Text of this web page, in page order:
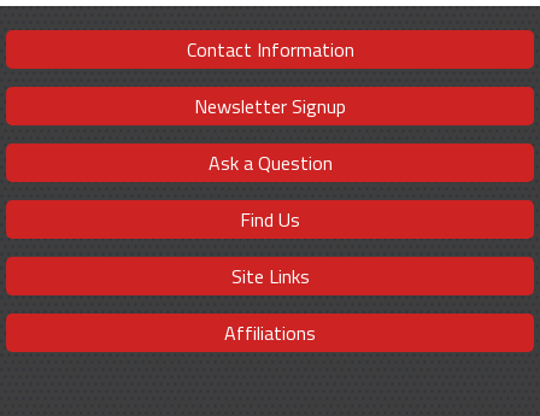
Contact Information
Newsletter Signup
Ask a Question
Find Us
Site Links
Affiliations